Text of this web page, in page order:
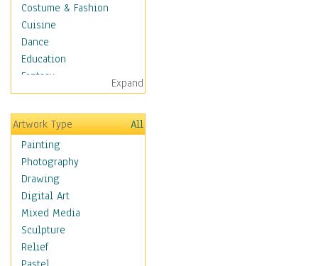
Costume & Fashion
Cuisine
Dance
Education
Fantasy
Figurative
Hobbies
Holidays
Home & Hearth
Maps
Military & Law
Motivational
Movies
Music
People
Places
Expand
Artwork Type
All
Painting
Photography
Drawing
Digital Art
Mixed Media
Sculpture
Relief